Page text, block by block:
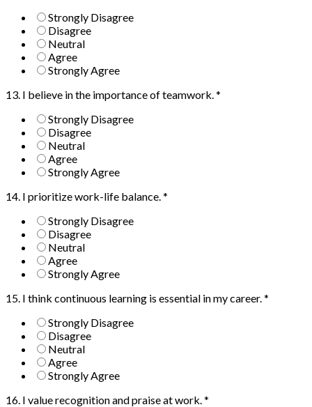
Strongly Disagree
Disagree
Neutral
Agree
Strongly Agree
13. I believe in the importance of teamwork.*
Strongly Disagree
Disagree
Neutral
Agree
Strongly Agree
14. I prioritize work-life balance.*
Strongly Disagree
Disagree
Neutral
Agree
Strongly Agree
15. I think continuous learning is essential in my career.*
Strongly Disagree
Disagree
Neutral
Agree
Strongly Agree
16. I value recognition and praise at work.*